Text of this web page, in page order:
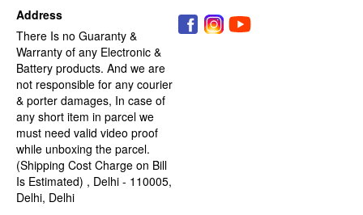
Address
There Is no Guaranty &
Warranty of any Electronic &
Battery products. And we are
not responsible for any courier
& porter damages, In case of
any short item in parcel we
must need valid video proof
while unboxing the parcel.
(Shipping Cost Charge on Bill
Is Estimated) , Delhi - 110005,
Delhi, Delhi